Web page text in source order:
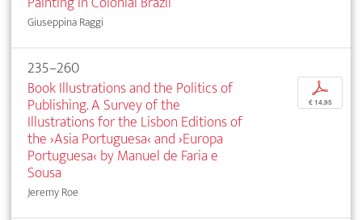
Giuseppina Raggi
235–260
Book Illustrations and the Politics of
Publishing. A Survey of the
Illustrations for the Lisbon Editions of
the ›Asia Portuguesa‹ and ›Europa
Portuguesa‹ by Manuel de Faria e
Sousa
Jeremy Roe
p
€ 14,95